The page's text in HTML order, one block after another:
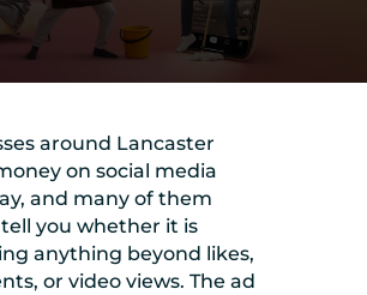
around Lancaster
on social media
and many of them
you whether it is
anything beyond likes,
or video views. The ad